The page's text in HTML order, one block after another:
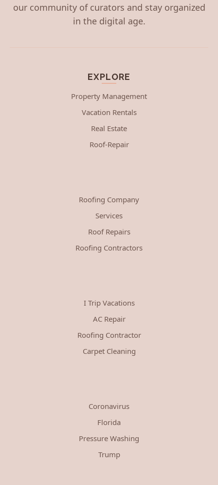
our community of curators and stay organized
in the digital age.
EXPLORE
Property Management
Vacation Rentals
Real Estate
Roof-Repair
Roofing Company
Services
Roof Repairs
Roofing Contractors
I Trip Vacations
AC Repair
Roofing Contractor
Carpet Cleaning
Coronavirus
Florida
Pressure Washing
Trump